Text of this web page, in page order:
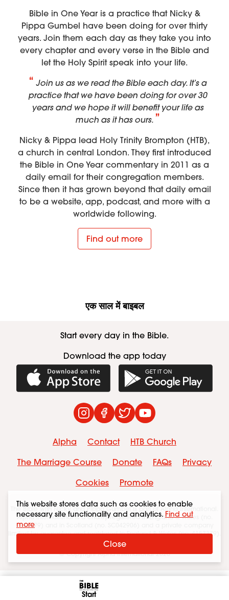
Start
Bible in One Year is a practice that Nicky &
Pippa Gumbel have been doing for over thirty
years. Join them each day as they take you into
every chapter and every verse in the Bible and
let the Holy Spirit speak into your life.
Join us as we read the Bible each day. It’s a
practice that we have been doing for over 30
years and we hope it will benefit your life as
much as it has ours.
Nicky & Pippa lead Holy Trinity Brompton (HTB),
a church in central London. They first introduced
the Bible in One Year commentary in 2011 as a
daily email for their congregation members.
Since then it has grown beyond that daily email
to be a website, app, podcast, and more with a
worldwide following.
Find out more
एक साल में बाइबल
Start every day in the Bible.
Download the app today
Download on the App Store
InstagramFacebook
TwitterYouTube
Alpha Contact
HTB Church
The Marriage Course
Donate FAQs
Privacy
Cookies
Promote
The Bible with Nicky and Pippa Gumbel is part of Alpha International.
Alpha International is a charity registered in England & Wales (no.
1086179) and in Scotland (no. SC042906) and a private company
limited by guarantee and registered in England & Wales (no. 4157379).
The registered office is at HTB Brompton Road SW7 1JA.
© Copyright Alpha International 2026
This website stores data such as cookies to enable
necessary site functionality and analytics. Find out
more
Close